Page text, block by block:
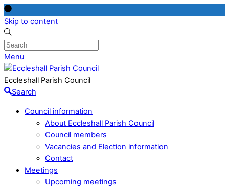
Skip to content
Menu
Eccleshall Parish Council
Search
Council information
About Eccleshall Parish Council
Council members
Vacancies and Election information
Contact
Meetings
Upcoming meetings